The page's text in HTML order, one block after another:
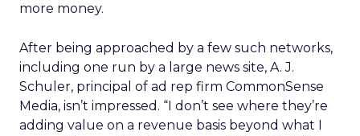
more money.
After being approached by a few such networks,
including one run by a large news site, A. J.
Schuler, principal of ad rep firm CommonSense
Media, isn’t impressed. “I don’t see where they’re
adding value on a revenue basis beyond what I